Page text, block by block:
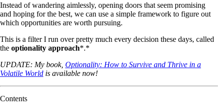
Instead of wandering aimlessly, opening doors that seem promising
and hoping for the best, we can use a simple framework to figure out
which opportunities are worth pursuing.
This is a filter I run over pretty much every decision these days, called
the optionality approach*.*
UPDATE: My book, Optionality: How to Survive and Thrive in a
Volatile World is available now!
Contents